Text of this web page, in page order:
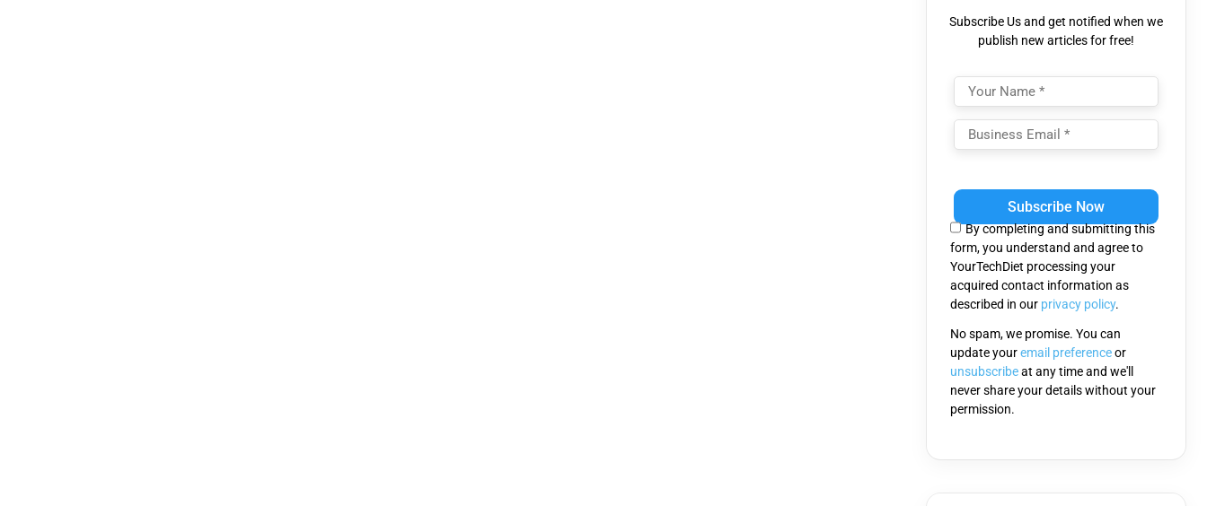
Subscribe Us and get notified when we
publish new articles for free!
leave
field
empty.
By completing and submitting this
form, you understand and agree to
YourTechDiet processing your
acquired contact information as
described in our privacy policy.
No spam, we promise. You can
update youremail preferenceor
unsubscribeat any time and we'll
never share your details without your
permission.